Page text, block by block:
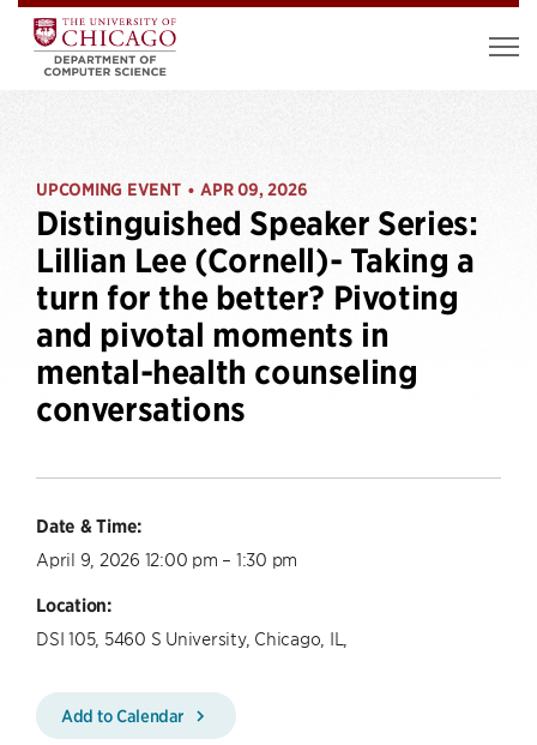
UPCOMING EVENT • APR 09, 2026
Distinguished Speaker Series:
Lillian Lee (Cornell)- Taking a
turn for the better? Pivoting
and pivotal moments in
mental-health counseling
conversations
Date & Time:
April 9, 2026 12:00 pm – 1:30 pm
Location:
DSI 105, 5460 S University, Chicago, IL,
Add to Calendar